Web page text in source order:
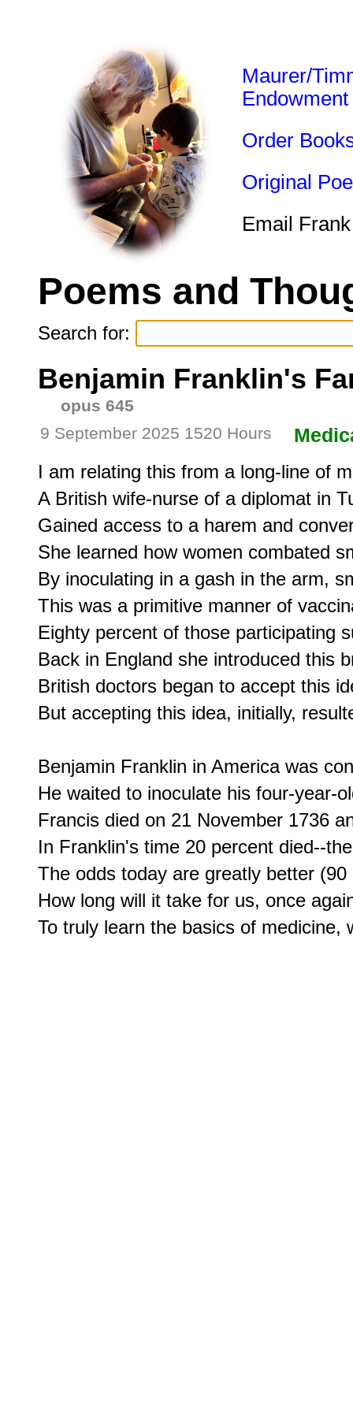
Maurer/
Endowment
Order
Original
Email
Poems and
Search for:
Benjamin Franklin's
opus 645
9 September 2025 1520 Hours
I am relating this from a long-line of
A British wife-nurse of a diplomat in
Gained access to a harem and
She learned how women combated
By inoculating in a gash in the arm,
This was a primitive manner of
Eighty percent of those participating
Back in England she introduced this
British doctors began to accept this
But accepting this idea, initially,
Benjamin Franklin in America was
He waited to inoculate his four-year-
Francis died on 21 November 1736
In Franklin's time 20 percent died--
The odds today are greatly better
How long will it take for us, once